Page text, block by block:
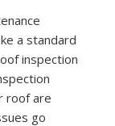
a standard
inspection
roof are
go